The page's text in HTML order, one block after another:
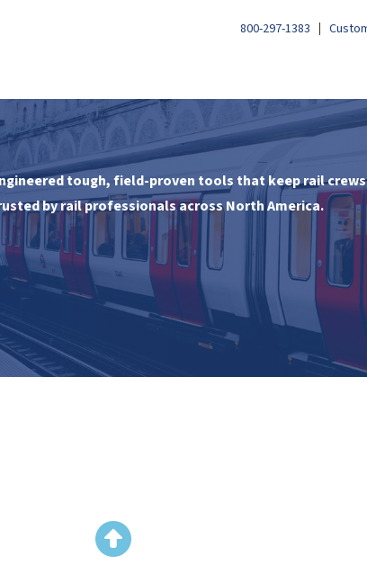
800-297-1383
tough, field-proven tools that keep rail
by rail professionals across North America.